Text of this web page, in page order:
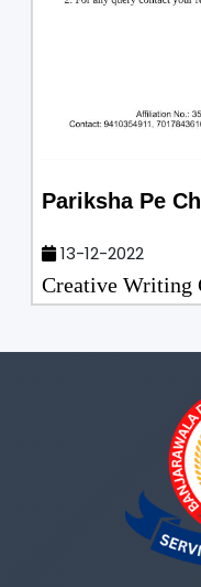
Pariksha Pe
13-12-2022
Creative Writing